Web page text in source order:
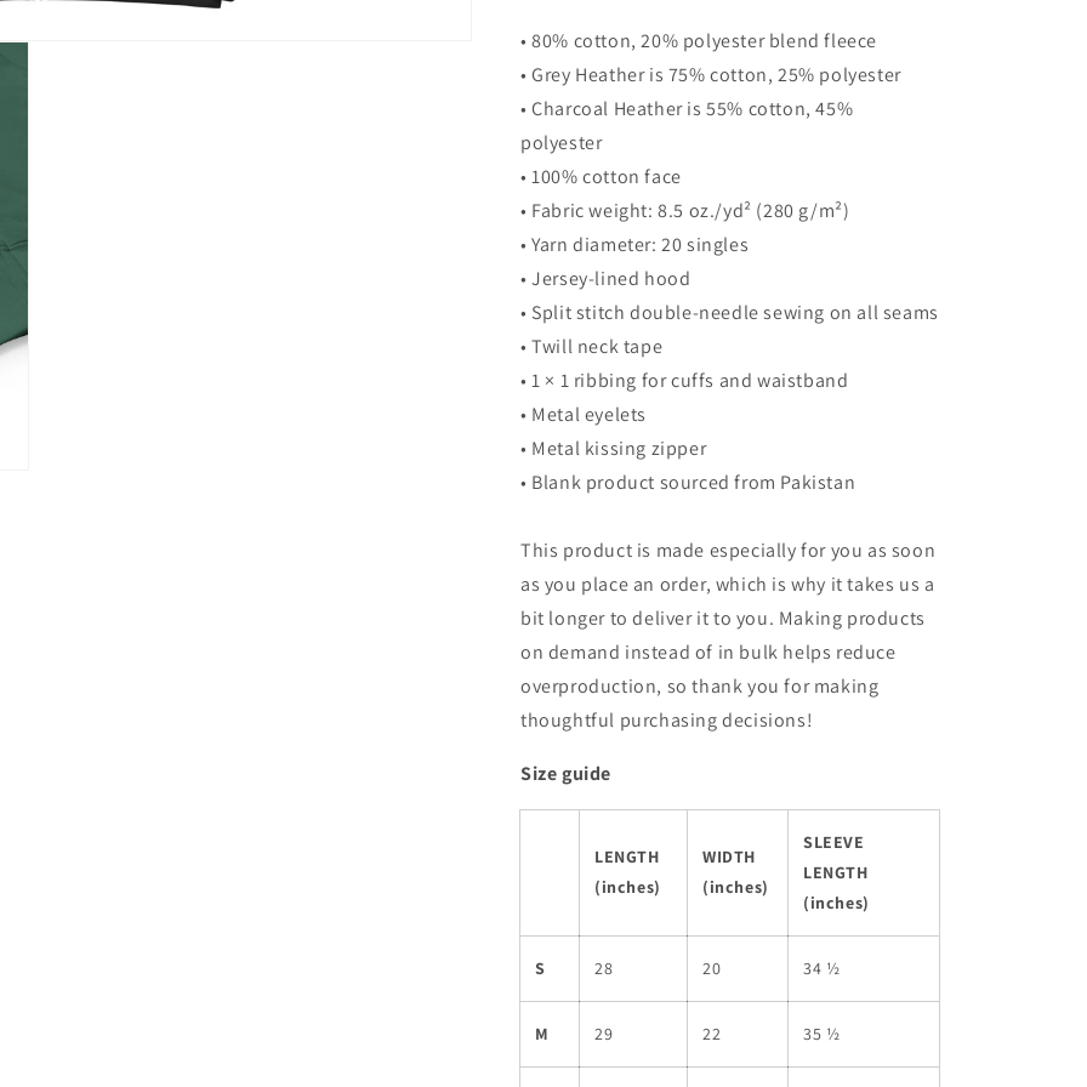
• 80% cotton, 20% polyester blend fleece
• Grey Heather is 75% cotton, 25% polyester
• Charcoal Heather is 55% cotton, 45%
polyester
• 100% cotton face
• Fabric weight: 8.5 oz./yd² (280 g/m²)
• Yarn diameter: 20 singles
• Jersey-lined hood
• Split stitch double-needle sewing on all seams
• Twill neck tape
• 1 × 1 ribbing for cuffs and waistband
• Metal eyelets
• Metal kissing zipper
• Blank product sourced from Pakistan
This product is made especially for you as soon
as you place an order, which is why it takes us a
bit longer to deliver it to you. Making products
on demand instead of in bulk helps reduce
overproduction, so thank you for making
thoughtful purchasing decisions!
Size guide
LENGTH
(inches)
WIDTH
(inches)
SLEEVE
LENGTH
(inches)
S 28 20 34 ½
M 29 22 35 ½